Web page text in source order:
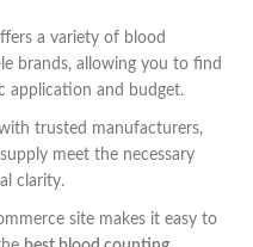
a variety of blood
brands, allowing you to find
application and budget.
trusted manufacturers,
meet the necessary
clarity.
site makes it easy to